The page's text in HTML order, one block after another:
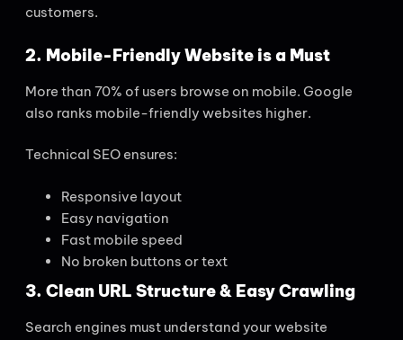
customers.
2. Mobile-Friendly Website is a Must
More than 70% of users browse on mobile. Google
also ranks mobile-friendly websites higher.
Technical SEO ensures:
Responsive layout
Easy navigation
Fast mobile speed
No broken buttons or text
3. Clean URL Structure & Easy Crawling
Search engines must understand your website